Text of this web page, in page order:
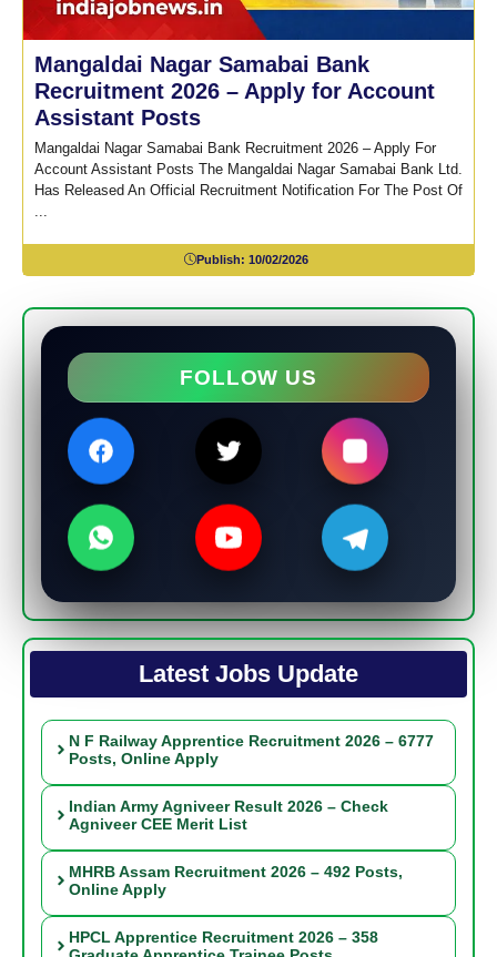
Mangaldai Nagar Samabai Bank
Recruitment 2026 – Apply for Account
Assistant Posts
Mangaldai Nagar Samabai Bank Recruitment 2026 – Apply For
Account Assistant Posts The Mangaldai Nagar Samabai Bank Ltd.
Has Released An Official Recruitment Notification For The Post Of
Publish: 10/02/2026
FOLLOW US
Latest Jobs Update
N F Railway Apprentice Recruitment 2026 – 6777
Posts, Online Apply
Indian Army Agniveer Result 2026 – Check
Agniveer CEE Merit List
MHRB Assam Recruitment 2026 – 492 Posts,
Online Apply
HPCL Apprentice Recruitment 2026 – 358